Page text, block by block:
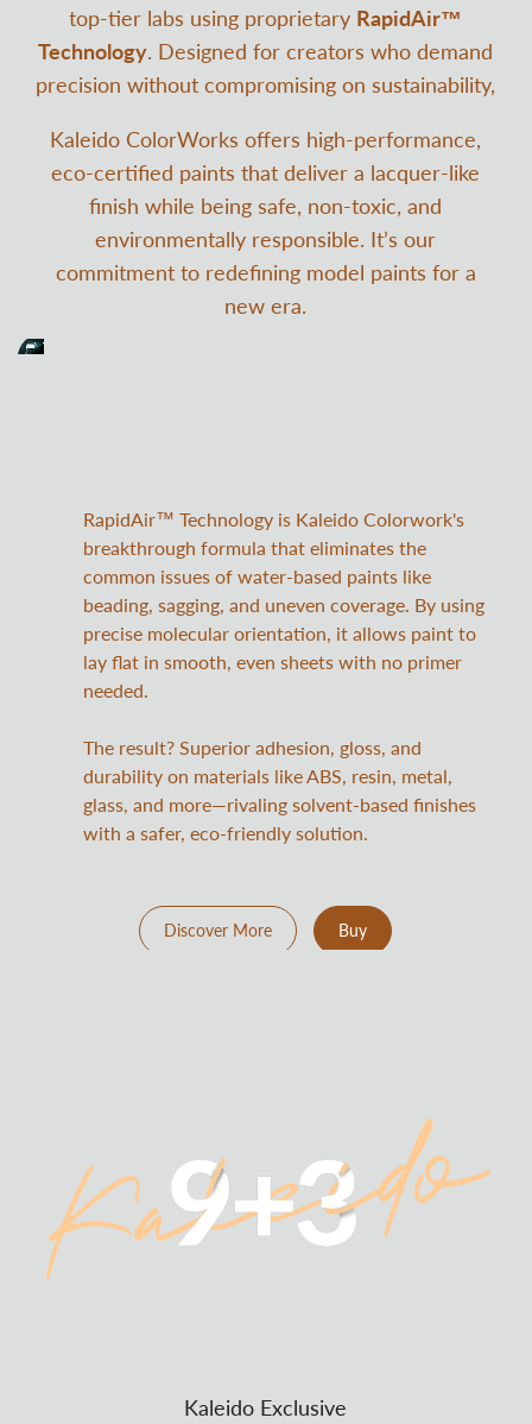
top-tier labs using proprietary RapidAir™
Technology. Designed for creators who demand
precision without compromising on sustainability,
Kaleido ColorWorks offers high-performance,
eco-certified paints that deliver a lacquer-like
finish while being safe, non-toxic, and
environmentally responsible. It’s our
commitment to redefining model paints for a
new era.
RapidAir™ Technology is Kaleido Colorwork's
breakthrough formula that eliminates the
common issues of water-based paints like
beading, sagging, and uneven coverage. By using
precise molecular orientation, it allows paint to
lay flat in smooth, even sheets with no primer
needed.
The result? Superior adhesion, gloss, and
durability on materials like ABS, resin, metal,
glass, and more—rivaling solvent-based finishes
with a safer, eco-friendly solution.
Discover More Buy
Kaleido Exclusive